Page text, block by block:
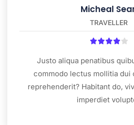
Micheal
TRAVELLER

Justo aliqua penatibus
commodo lectus mollitia dui
reprehenderit? Habitant do,
imperdiet